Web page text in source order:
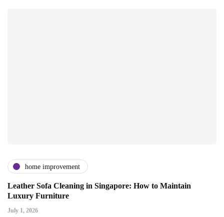
home improvement
Leather Sofa Cleaning in Singapore: How to Maintain
Luxury Furniture
July 1, 2026